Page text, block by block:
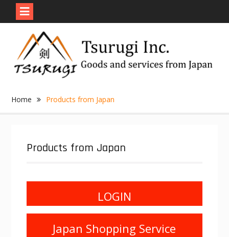
content
Home Products from Japan
Products from Japan
LOGIN
Japan Shopping Service